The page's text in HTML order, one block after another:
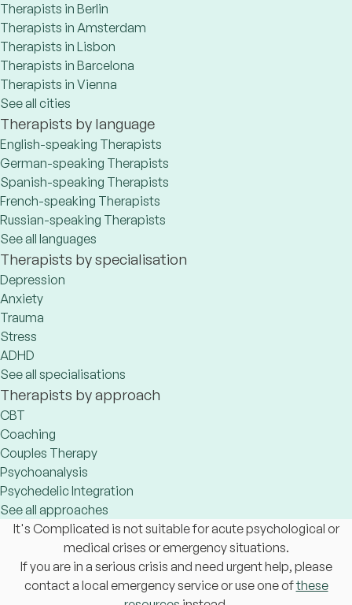
Therapists in Berlin
Therapists in Amsterdam
Therapists in Lisbon
Therapists in Barcelona
Therapists in Vienna
See all cities
Therapists by language
English-speaking Therapists
German-speaking Therapists
Spanish-speaking Therapists
French-speaking Therapists
Russian-speaking Therapists
See all languages
Therapists by specialisation
Depression
Anxiety
Trauma
Stress
ADHD
See all specialisations
Therapists by approach
CBT
Coaching
Couples Therapy
Psychoanalysis
Psychedelic Integration
See all approaches
It's Complicated is not suitable for acute psychological or
medical crises or emergency situations.
If you are in a serious crisis and need urgent help, please
contact a local emergency service or use one ofthese